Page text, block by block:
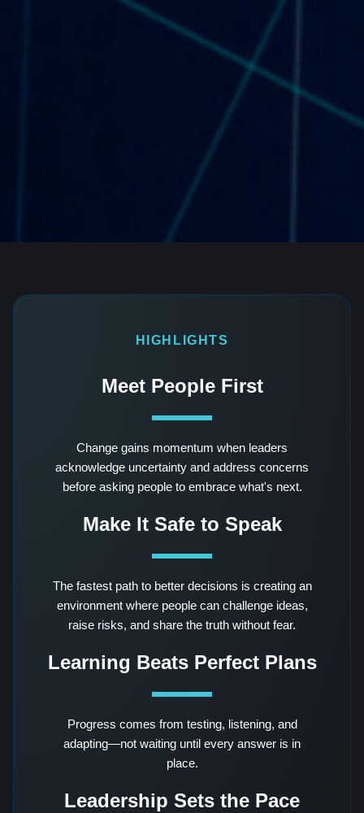
HIGHLIGHTS
Meet People First
Change gains momentum when leaders
acknowledge uncertainty and address concerns
before asking people to embrace what's next.
Make It Safe to Speak
The fastest path to better decisions is creating an
environment where people can challenge ideas,
raise risks, and share the truth without fear.
Learning Beats Perfect Plans
Progress comes from testing, listening, and
adapting—not waiting until every answer is in
place.
Leadership Sets the Pace